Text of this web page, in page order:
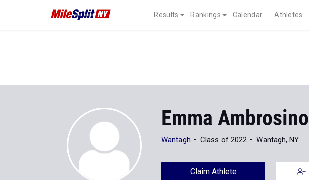
Results Rankings Calendar Athletes
Emma Ambrosino
Wantagh Class of 2022 Wantagh, NY
Claim Athlete